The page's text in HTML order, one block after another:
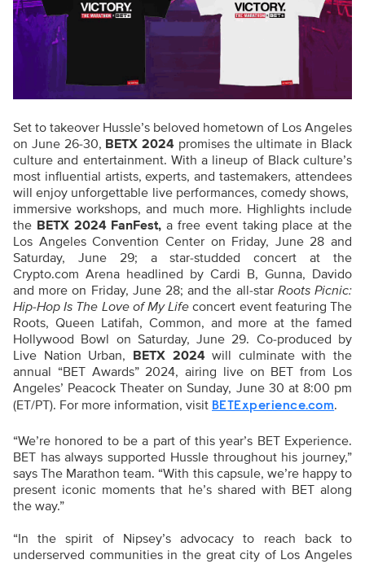
Set to takeover Hussle’s beloved hometown of Los Angeles
on June 26-30, BETX 2024 promises the ultimate in Black
culture and entertainment. With a lineup of Black culture’s
most influential artists, experts, and tastemakers, attendees
will enjoy unforgettable live performances, comedy shows,
immersive workshops, and much more. Highlights include
the BETX 2024 FanFest, a free event taking place at the
Los Angeles Convention Center on Friday, June 28 and
Saturday, June 29; a star-studded concert at the
Crypto.com Arena headlined by Cardi B, Gunna, Davido
and more on Friday, June 28; and the all-star Roots Picnic:
Hip-Hop Is The Love of My Life concert event featuring The
Roots, Queen Latifah, Common, and more at the famed
Hollywood Bowl on Saturday, June 29. Co-produced by
Live Nation Urban, BETX 2024will culminate with the
annual “BET Awards” 2024, airing live on BET from Los
Angeles’ Peacock Theater on Sunday, June 30 at 8:00 pm
(ET/PT). For more information, visit BETExperience.com.
“We’re honored to be a part of this year’s BET Experience.
BET has always supported Hussle throughout his journey,”
says The Marathon team. “With this capsule, we’re happy to
present iconic moments that he’s shared with BET along
the way.”
“In the spirit of Nipsey’s advocacy to reach back to
underserved communities in the great city of Los Angeles